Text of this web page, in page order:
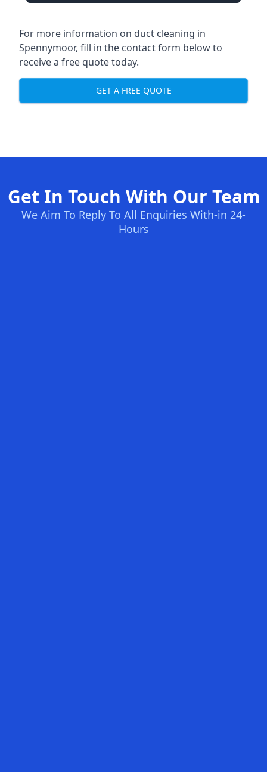
For more information on duct cleaning in
Spennymoor, fill in the contact form below to
receive a free quote today.
GET A FREE QUOTE
Get In Touch With Our Team
We Aim To Reply To All Enquiries With-in 24-
Hours